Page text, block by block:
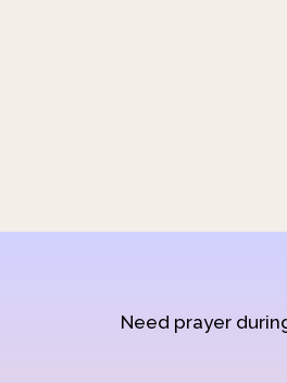
Need prayer